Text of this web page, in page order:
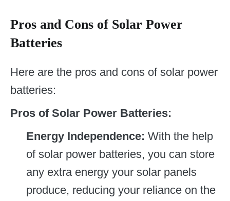
Pros and Cons of Solar Power
Batteries
Here are the pros and cons of solar power
batteries:
Pros of Solar Power Batteries:
Energy Independence: With the help
of solar power batteries, you can store
any extra energy your solar panels
produce, reducing your reliance on the